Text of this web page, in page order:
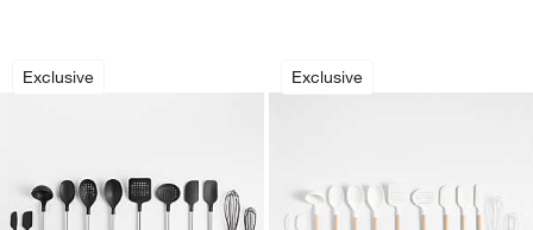
Exclusive Exclusive